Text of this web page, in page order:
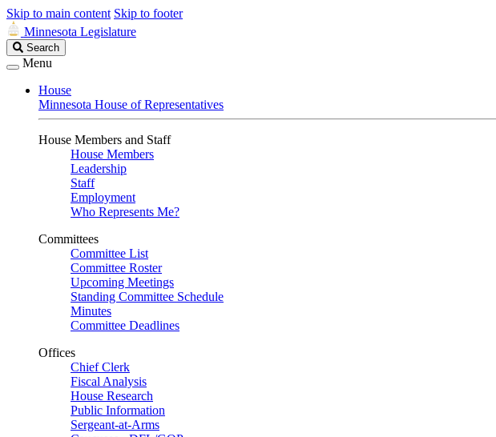
Skip to main content Skip to footer
Minnesota Legislature
Search
Legislature
Search
Menu
House
Minnesota House of Representatives
House Members and Staff
House Members
Leadership
Staff
Employment
Who Represents Me?
Committees
Committee List
Committee Roster
Upcoming Meetings
Standing Committee Schedule
Minutes
Committee Deadlines
Offices
Chief Clerk
Fiscal Analysis
House Research
Public Information
Sergeant-at-Arms